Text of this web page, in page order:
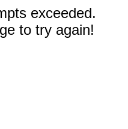
exceeded.
to try again!